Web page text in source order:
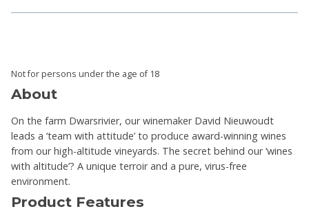
Not for persons under the age of 18
About
On the farm Dwarsrivier, our winemaker David Nieuwoudt
leads a ‘team with attitude’ to produce award-winning wines
from our high-altitude vineyards. The secret behind our ‘wines
with altitude’? A unique terroir and a pure, virus-free
environment.
Product Features